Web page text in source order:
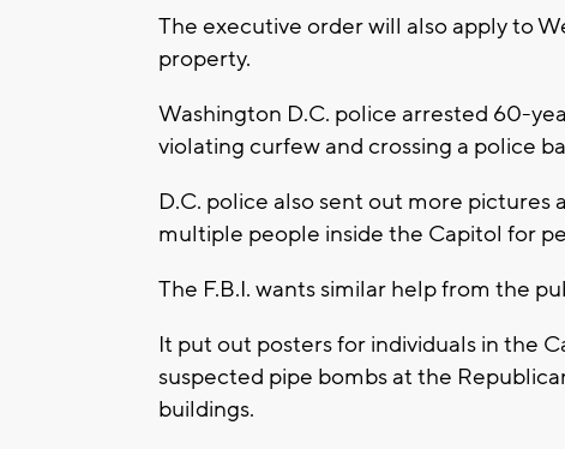
The executive order will also apply to
property.
Washington D.C. police arrested 60-
violating curfew and crossing a police
D.C. police also sent out more
multiple people inside the Capitol for
The F.B.I. wants similar help from the
It put out posters for individuals in the
suspected pipe bombs at the
buildings.